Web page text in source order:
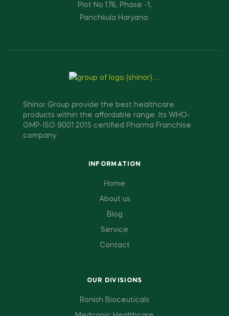
Plot No.176, Phase -1,
Panchkula Haryana.
Shinor Group provide the best healthcare
products within the affordable range. Its WHO-
GMP-ISO 9001:2015 certified Pharma Franchise
company.
INFORMATION
Home
About us
Blog
Service
Contact
OUR DIVISIONS
Ronish Bioceuticals